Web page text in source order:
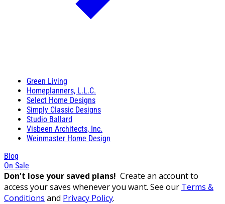
Green Living
Homeplanners, L.L.C.
Select Home Designs
Simply Classic Designs
Studio Ballard
Visbeen Architects, Inc.
Weinmaster Home Design
Blog
On Sale
Don't lose your saved plans! Create an account to
access your saves whenever you want. See our Terms &
Conditions and Privacy Policy.